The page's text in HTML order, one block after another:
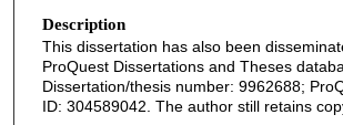
Description
This dissertation has also been
ProQuest Dissertations and Theses
Dissertation/thesis number: 9962688;
ID: 304589042. The author still retains